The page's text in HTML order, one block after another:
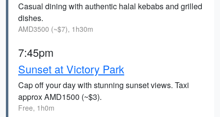
Casual dining with authentic halal kebabs and grilled
dishes.
AMD3500 (~$7), 1h30m
7:45pm
Sunset at Victory Park
Cap off your day with stunning sunset views. Taxi
approx AMD1500 (~$3).
Free, 1h0m